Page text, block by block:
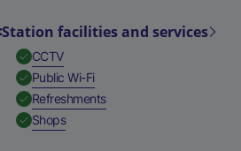
Station facilities and services
CCTV,
Public Wi-Fi,
Refreshments,
Shops,